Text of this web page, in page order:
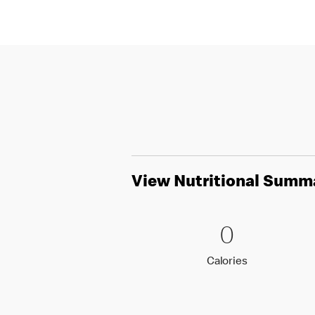
View Nutritional
0 Calories
00
CaloriesCalories